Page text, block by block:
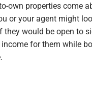
own properties come
or your agent might
they would be open to
for them while